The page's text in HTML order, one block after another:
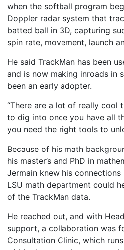
when the softball program
Doppler radar system that
batted ball in 3D, capturing
spin rate, movement, launch
He said TrackMan has been
and is now making inroads in
been an early adopter.
“There are a lot of really cool
to dig into once you have all
you need the right tools to
Because of his math
his master’s and PhD in
Jermain knew his connections
LSU math department could
of the TrackMan data.
He reached out, and with
support, a collaboration was
Consultation Clinic, which